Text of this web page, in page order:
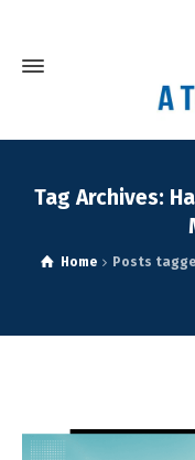
Tag Archives:
Home
Posts